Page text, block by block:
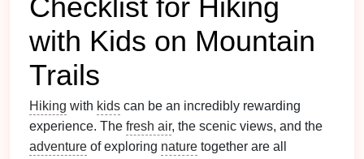
Checklist for Hiking
with Kids on Mountain
Trails
Hiking with kids can be an incredibly rewarding
experience. The fresh air, the scenic views, and the
adventure of exploring nature together are all